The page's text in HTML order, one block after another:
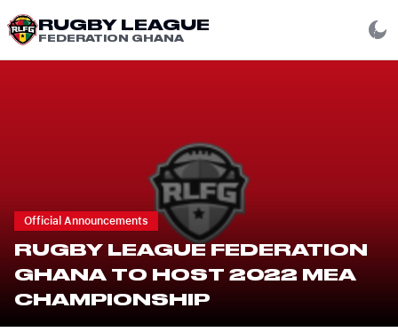
RUGBY LEAGUE
FEDERATION GHANA
Official Announcements
RUGBY LEAGUE FEDERATION
GHANA TO HOST 2022 MEA
CHAMPIONSHIP